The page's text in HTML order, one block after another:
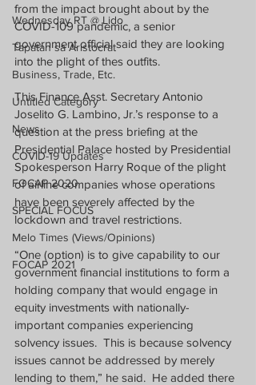
Wednesday RT @ Lido
Tapatan sa Aristocrat
Business, Trade, Etc.
Untitled Category
News
COVID-19 Updates
FOCAP 2020
SPECIAL FOCUS
Melo Times (Views/Opinions)
FOCAP 2021
from the impact brought about by the
COVID-109 pandemic, a senior
government official said they are looking
into the plight of thes outfits.
This Finance Asst. Secretary Antonio
Joselito G. Lambino, Jr.’s response to a
question at the press briefing at the
Presidential Palace hosted by Presidential
Spokesperson Harry Roque of the plight
of airline companies whose operations
have been severely affected by the
lockdown and travel restrictions.
“One (option) is to give capability to our
government financial institutions to form a
holding company that would engage in
equity investments with nationally-
important companies experiencing
solvency issues.  This is because solvency
issues cannot be addressed by merely
lending to them,” he said.  He added there